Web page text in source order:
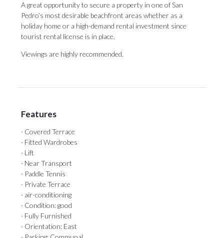
A great opportunity to secure a property ‌in ‌one ‌of ‌San
Pedro’s ‌most desirable beachfront ‌areas whether ‌as ‌a
‌holiday ‌home or a high-demand rental investment ‌since
tourist rental ‌license ‌is ‌in ‌place.
Viewings ‌are ‌highly ‌recommended.
Features
· Covered Terrace
· Fitted Wardrobes
· Lift
· Near Transport
· Paddle Tennis
· Private Terrace
· air-conditioning
· Condition: good
· Fully Furnished
· Orientation: East